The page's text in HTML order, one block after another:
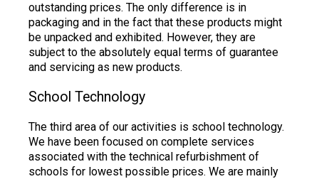
outstanding prices. The only difference is in
packaging and in the fact that these products might
be unpacked and exhibited. However, they are
subject to the absolutely equal terms of guarantee
and servicing as new products.
School Technology
The third area of our activities is school technology.
We have been focused on complete services
associated with the technical refurbishment of
schools for lowest possible prices. We are mainly